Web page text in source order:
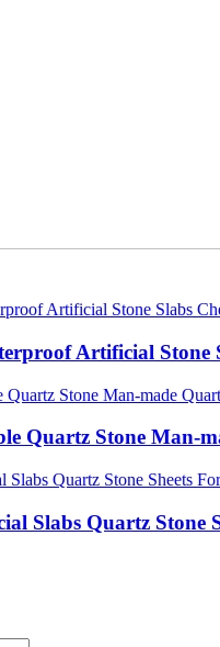
Artificial Stone
Quartz Stone Man-
Slabs Quartz Stone